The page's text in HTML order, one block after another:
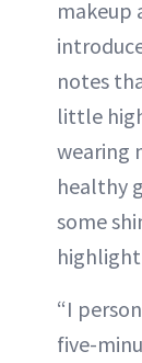
makeup
notes
little
wearing
healthy
some
“I
five-